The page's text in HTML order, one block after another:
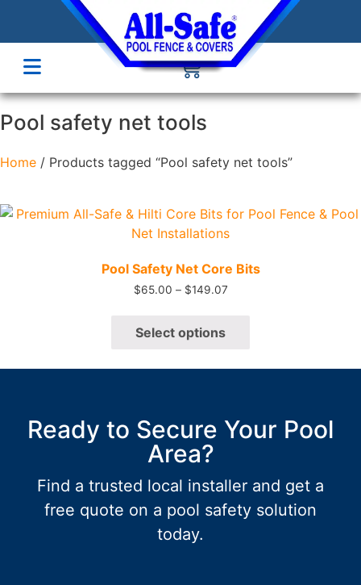
Pool safety net tools
Home / Products tagged “Pool safety net tools”
Pool Safety Net Core Bits
$65.00 – $149.07
Select options
Ready to Secure Your Pool
Area?
Find a trusted local installer and get a
free quote on a pool safety solution
today.